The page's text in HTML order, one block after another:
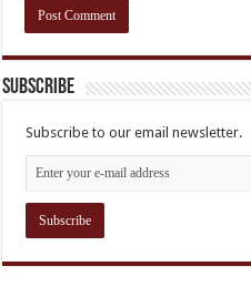
Subscribe
Subscribe to our email newsletter.